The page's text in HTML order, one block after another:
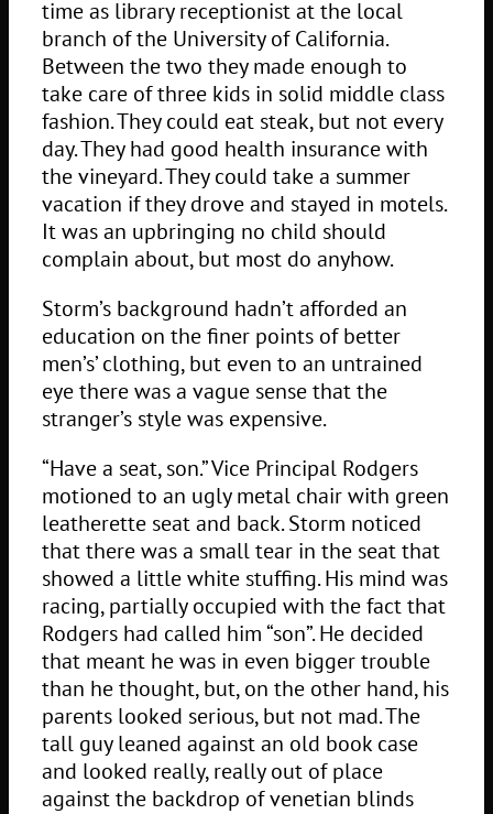
time as library receptionist at the local
branch of the University of California.
Between the two they made enough to
take care of three kids in solid middle class
fashion. They could eat steak, but not every
day. They had good health insurance with
the vineyard. They could take a summer
vacation if they drove and stayed in motels.
It was an upbringing no child should
complain about, but most do anyhow.
Storm’s background hadn’t afforded an
education on the finer points of better
men’s’ clothing, but even to an untrained
eye there was a vague sense that the
stranger’s style was expensive.
“Have a seat, son.” Vice Principal Rodgers
motioned to an ugly metal chair with green
leatherette seat and back. Storm noticed
that there was a small tear in the seat that
showed a little white stuffing. His mind was
racing, partially occupied with the fact that
Rodgers had called him “son”. He decided
that meant he was in even bigger trouble
than he thought, but, on the other hand, his
parents looked serious, but not mad. The
tall guy leaned against an old book case
and looked really, really out of place
against the backdrop of venetian blinds